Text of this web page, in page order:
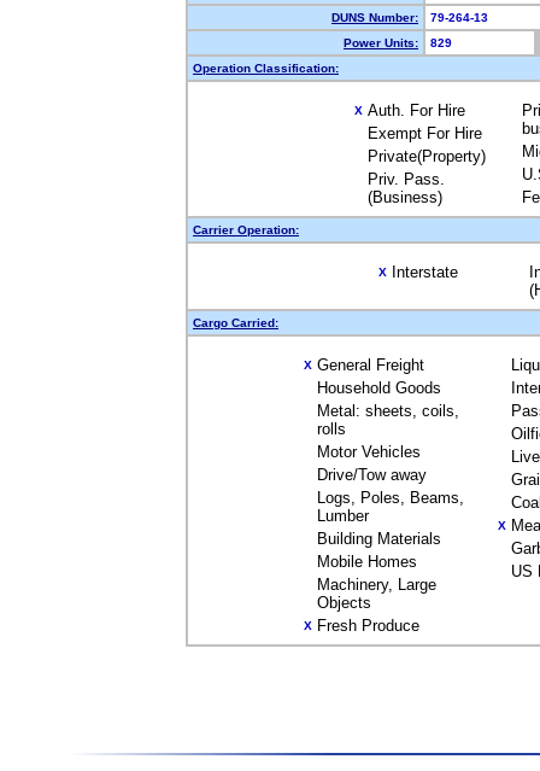
DUNS Number:
79-264-13
Power Units:
829
Operation Classification:
X Auth. For Hire
Exempt For Hire
Private(Property)
Priv. Pass.
(Business)
Carrier Operation:
X Interstate
Cargo Carried:
X General Freight
Household Goods
Metal: sheets, coils,
rolls
Motor Vehicles
Drive/Tow away
Logs, Poles, Beams,
Lumber
Building Materials
Mobile Homes
Machinery, Large
Objects
X Fresh Produce
X
US